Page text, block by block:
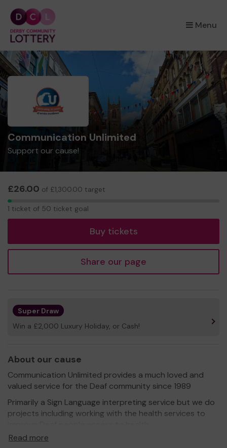
Menu
×
Communication Unlimited
Support our cause!
£26.00 of £1,300.00 target
1
1 ticket of 50 ticket goal
Buy tickets
Share our page
Super Draw
Win a £2,000 Luxury Holiday, or Cash!
About our cause
Communication Unlimited provides a much loved and
valued service for the Deaf community since 1989
Primarily a Sign Language interpreting service but we do
projects including working with the health services to
With this community lottery money we are able to
Read more